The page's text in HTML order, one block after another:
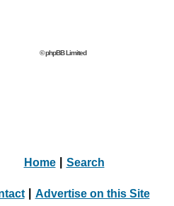
© phpBB Limited
Home Search
Advertise on this Site